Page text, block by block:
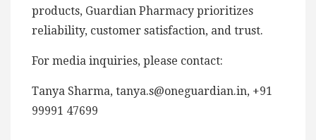
products, Guardian Pharmacy prioritizes
reliability, customer satisfaction, and trust.
For media inquiries, please contact:
Tanya Sharma, tanya.s@oneguardian.in, +91
99991 47699